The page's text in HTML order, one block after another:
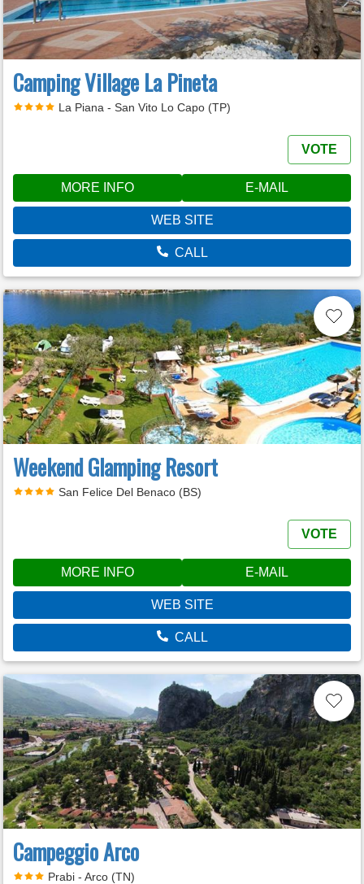
Camping Village La Pineta
La Piana - San Vito Lo Capo (TP)
VOTE
MORE INFO E-MAIL
WEB SITE
CALL
Weekend Glamping Resort
San Felice Del Benaco (BS)
VOTE
MORE INFO E-MAIL
WEB SITE
CALL
Campeggio Arco
Prabi - Arco (TN)